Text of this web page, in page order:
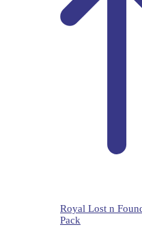
Royal Lost n
Pack